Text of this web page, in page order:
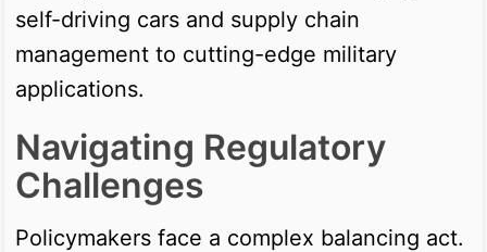
self-driving cars and supply chain
management to cutting-edge military
applications.
Navigating Regulatory
Challenges
Policymakers face a complex balancing act.